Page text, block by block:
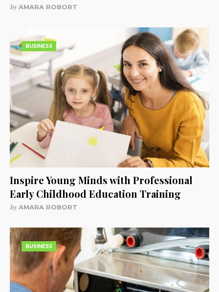
byAMARA ROBORT
BUSINESS
Inspire Young Minds with Professional
Early Childhood Education Training
byAMARA ROBORT
BUSINESS